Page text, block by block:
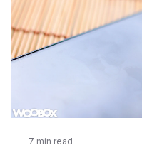
7 min read
Mar 28, 2018